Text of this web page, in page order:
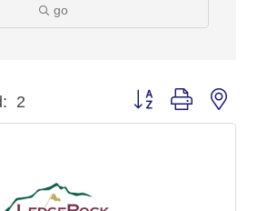
go
2 Button group with